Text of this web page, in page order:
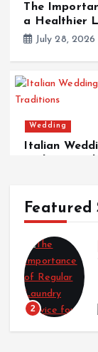
The
a Healthier
July 28, 2026
Wedding
Italian
Featured
of
for a
Clark July 28,